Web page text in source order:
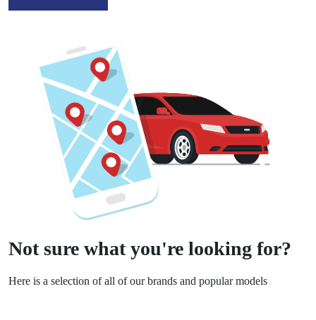
Not sure what you're looking for?
Here is a selection of all of our brands and popular models